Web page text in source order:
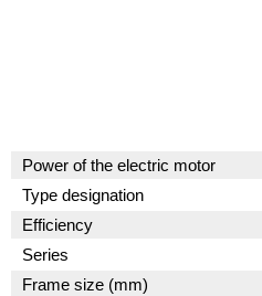
Power of the electric motor
Type designation
Efficiency
Series
Frame size (mm)